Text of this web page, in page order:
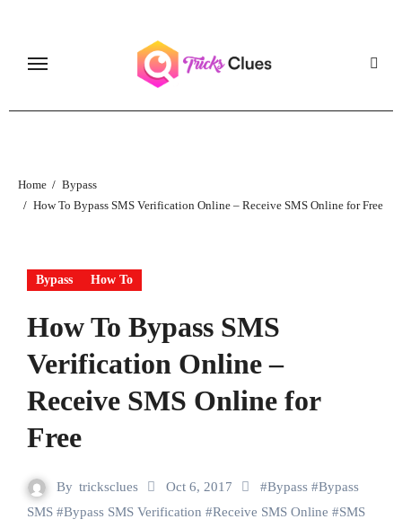
content
Home
Bypass
How To Bypass SMS Verification Online – Receive SMS Online for Free
Bypass How To
How To Bypass SMS
Verification Online –
Receive SMS Online for
Free
By tricksclues Oct 6, 2017 #Bypass #Bypass
SMS#Bypass SMS Verification #Receive SMS Online #SMS